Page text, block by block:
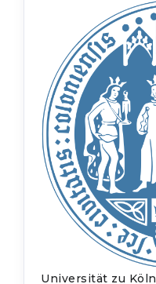
Universität zu Köln